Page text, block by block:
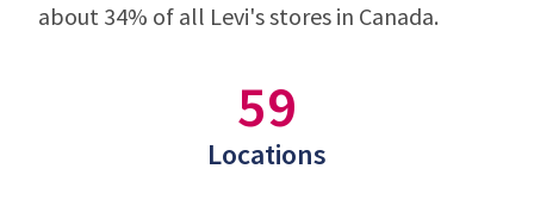
about 34% of all Levi's stores in Canada.
59
Locations